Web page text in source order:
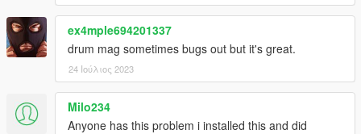
ex4mple694201337
drum mag sometimes bugs out but it's great.
24 Ιούλιος 2023
Milo234
Anyone has this problem i installed this and did